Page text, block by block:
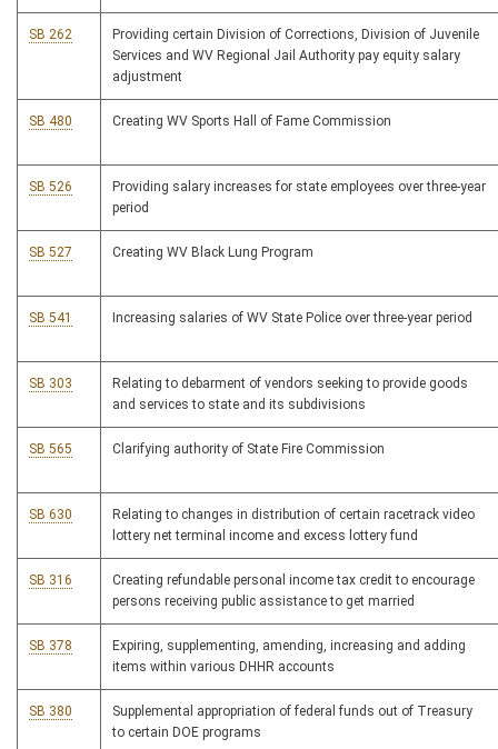
SB 262
Providing certain Division of Corrections, Division of Juvenile
Services and WV Regional Jail Authority pay equity salary
adjustment
SB 480 Creating WV Sports Hall of Fame Commission
SB 526
Providing salary increases for state employees over three-year
period
SB 527 Creating WV Black Lung Program
SB 541 Increasing salaries of WV State Police over three-year period
SB 303
Relating to debarment of vendors seeking to provide goods
and services to state and its subdivisions
SB 565 Clarifying authority of State Fire Commission
SB 630
Relating to changes in distribution of certain racetrack video
lottery net terminal income and excess lottery fund
SB 316
Creating refundable personal income tax credit to encourage
persons receiving public assistance to get married
SB 378
Expiring, supplementing, amending, increasing and adding
items within various DHHR accounts
SB 380
Supplemental appropriation of federal funds out of Treasury
to certain DOE programs